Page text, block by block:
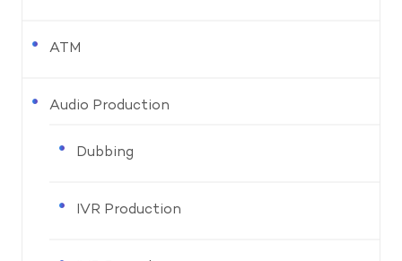
ATM
Audio Production
Dubbing
IVR Production